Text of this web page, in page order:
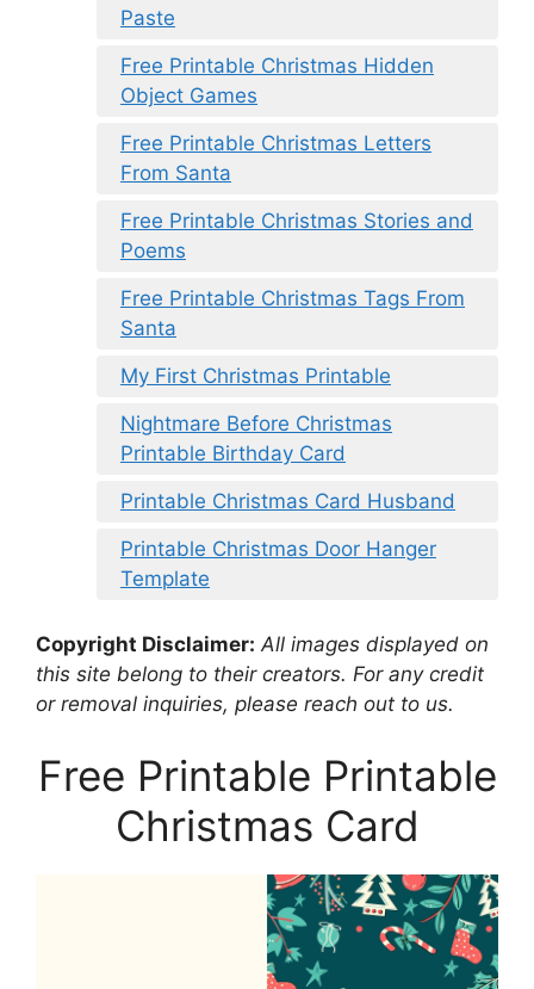
Paste
Free Printable Christmas Hidden
Object Games
Free Printable Christmas Letters
From Santa
Free Printable Christmas Stories and
Poems
Free Printable Christmas Tags From
Santa
My First Christmas Printable
Nightmare Before Christmas
Printable Birthday Card
Printable Christmas Card Husband
Printable Christmas Door Hanger
Template
Copyright Disclaimer: All images displayed on
this site belong to their creators. For any credit
or removal inquiries, please reach out to us.
Free Printable Printable
Christmas Card